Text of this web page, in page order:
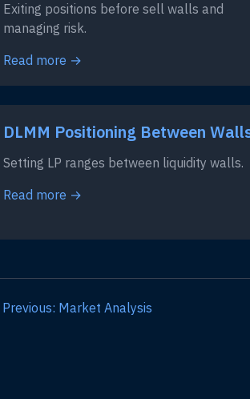
Exiting positions before sell walls and
managing risk.
Read more →
DLMM Positioning Between
Setting LP ranges between liquidity walls.
Read more →
Market Analysis